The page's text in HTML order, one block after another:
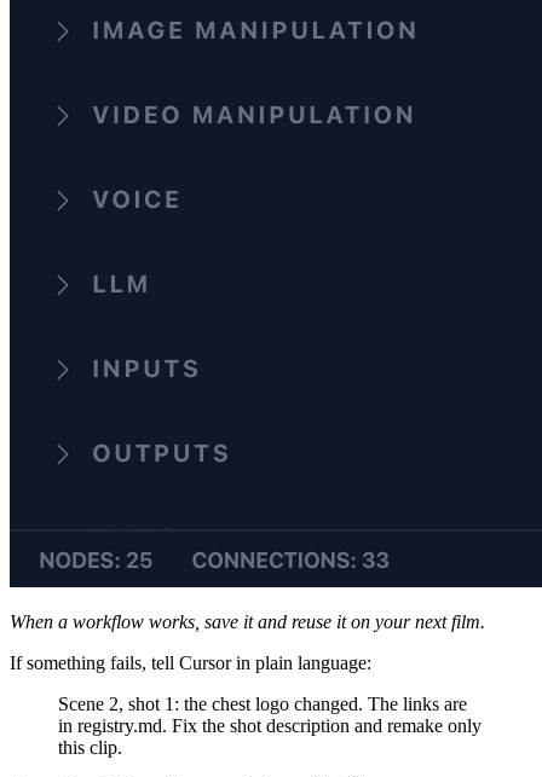
When a workflow works, save it and reuse it on your next film.
If something fails, tell Cursor in plain language:
Scene 2, shot 1: the chest logo changed. The links are
in registry.md. Fix the shot description and remake only
this clip.